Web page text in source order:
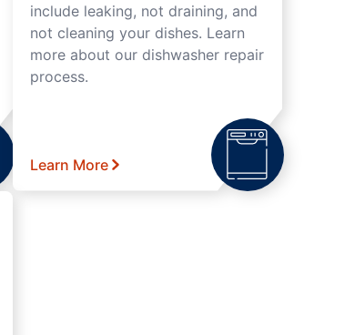
include leaking, not draining, and
not cleaning your dishes. Learn
more about our dishwasher repair
process.
Learn More